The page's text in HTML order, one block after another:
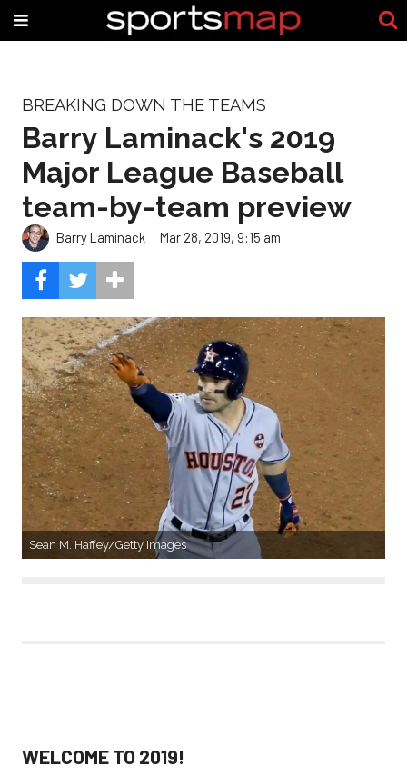
BREAKING DOWN THE TEAMS
Barry Laminack's 2019
Major League Baseball
team-by-team preview
Barry Laminack Mar 28, 2019, 9:15 am
Sean M. Haffey/Getty Images
WELCOME TO 2019!